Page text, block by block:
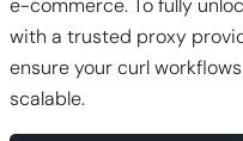
e-commerce. To fully
with a trusted proxy
ensure your curl
scalable.